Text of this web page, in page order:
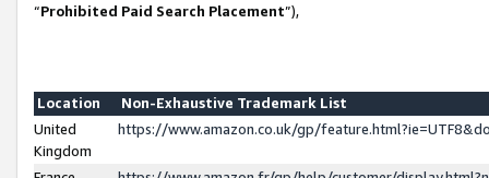
“Prohibited Paid Search Placement”),
Location
Non-Exhaustive Trademark List
United
Kingdom
https://www.amazon.co.uk/gp/